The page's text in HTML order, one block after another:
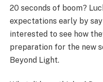
20 seconds of boom?
expectations early by
interested to see how
preparation for the new
Beyond Light.